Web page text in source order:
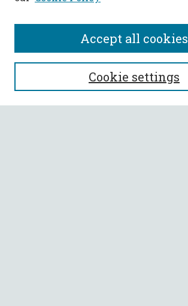
SEARCH
Enter search terms:
Cookie settings
Accept all cookies